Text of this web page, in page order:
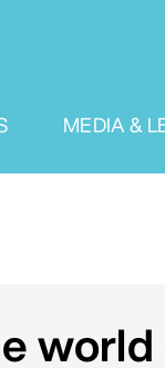
MEDIA &